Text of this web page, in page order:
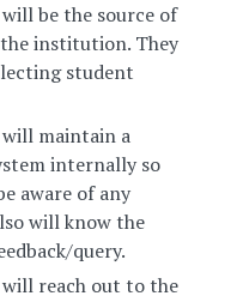
be the source of
institution. They
student
will maintain a
internally so
aware of any
will know the
query.
will reach out to the